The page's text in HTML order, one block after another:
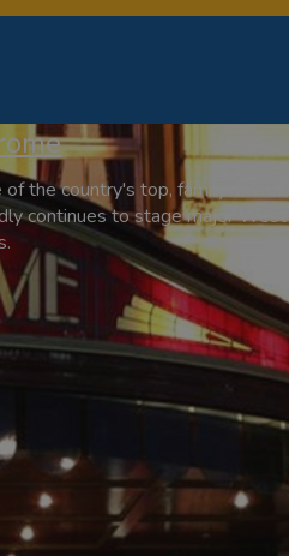
the country's top, family-friendly
continues to stage major West